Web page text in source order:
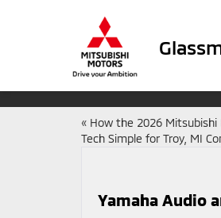
« How the 2026 Mitsubishi
Tech Simple for Troy, MI
Yamaha Audio